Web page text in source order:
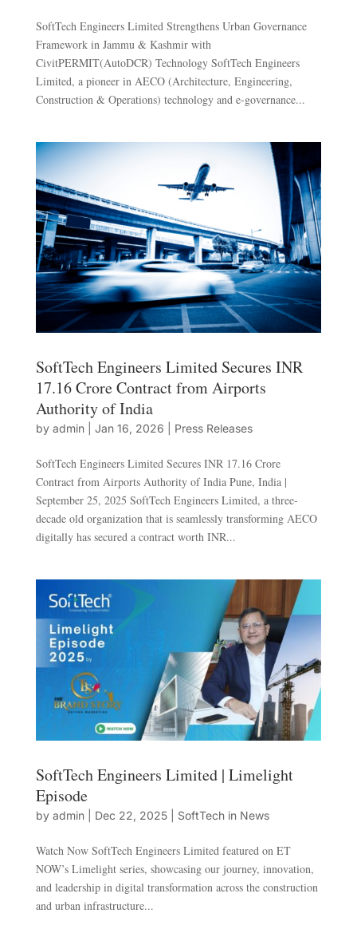
SoftTech Engineers Limited Strengthens Urban Governance
Framework in Jammu & Kashmir with
CivitPERMIT(AutoDCR) Technology SoftTech Engineers
Limited, a pioneer in AECO (Architecture, Engineering,
Construction & Operations) technology and e-governance...
SoftTech Engineers Limited Secures INR
17.16 Crore Contract from Airports
Authority of India
by admin| Jan 16, 2026 Press Releases
SoftTech Engineers Limited Secures INR 17.16 Crore
Contract from Airports Authority of India Pune, India |
September 25, 2025 SoftTech Engineers Limited, a three-
decade old organization that is seamlessly transforming AECO
digitally has secured a contract worth INR...
SoftTech Engineers Limited | Limelight
Episode
by admin| Dec 22, 2025| SoftTech in News
Watch Now SoftTech Engineers Limited featured on ET
NOW’s Limelight series, showcasing our journey, innovation,
and leadership in digital transformation across the construction
and urban infrastructure...